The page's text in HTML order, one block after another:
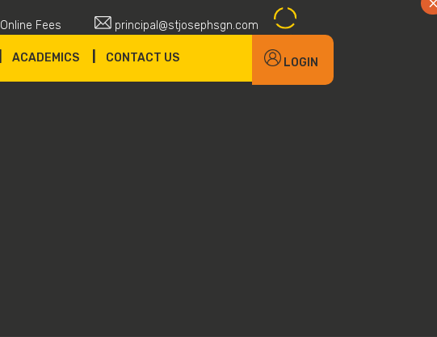
Online Fees principal@stjosephsgn.com
ACADEMICS CONTACT US LOGIN